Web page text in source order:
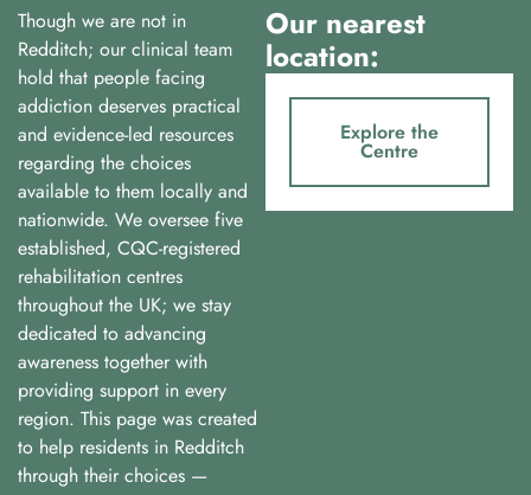
Though we are not in
Redditch; our clinical team
hold that people facing
addiction deserves practical
and evidence-led resources
regarding the choices
available to them locally and
nationwide. We oversee five
established, CQC-registered
rehabilitation centres
throughout the UK; we stay
dedicated to advancing
awareness together with
providing support in every
region. This page was created
to help residents in Redditch
through their choices —
Our nearest
location:
Explore the
Centre